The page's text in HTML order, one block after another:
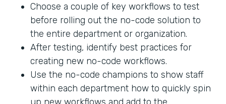
Choose a couple of key workflows to test
before rolling out the no-code solution to
the entire department or organization.
After testing, identify best practices for
creating new no-code workflows.
Use the no-code champions to show staff
within each department how to quickly spin